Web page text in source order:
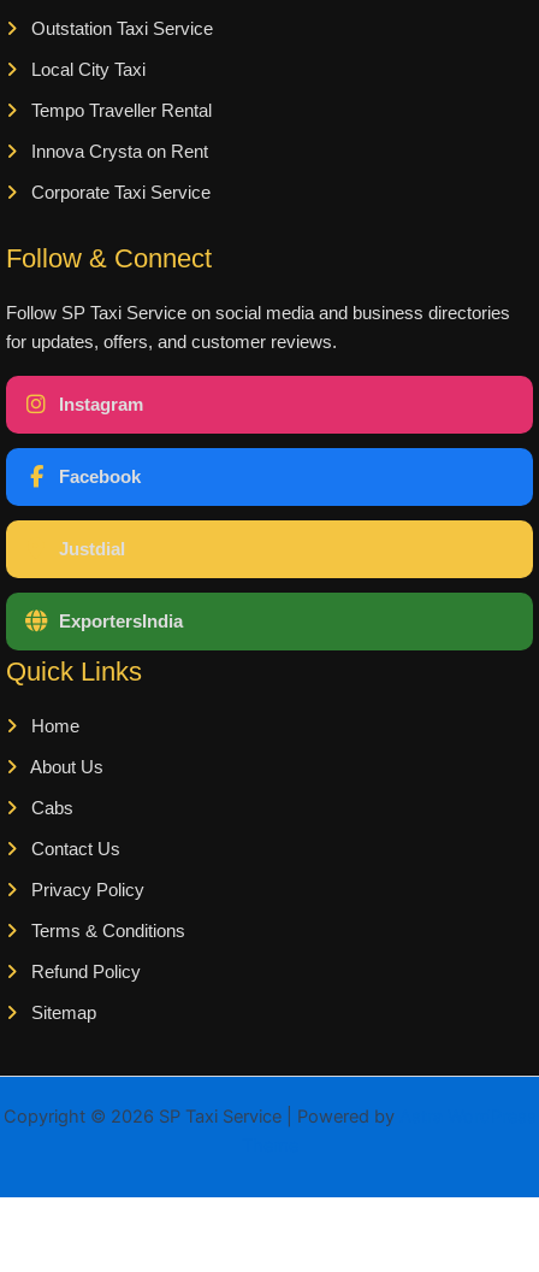
Outstation Taxi Service
Local City Taxi
Tempo Traveller Rental
Innova Crysta on Rent
Corporate Taxi Service
Follow & Connect
Follow SP Taxi Service on social media and business directories
for updates, offers, and customer reviews.
Instagram
Facebook
Justdial
ExportersIndia
Quick Links
Home
About Us
Cabs
Contact Us
Privacy Policy
Terms & Conditions
Refund Policy
Sitemap
Copyright © 2026 SP Taxi Service | Powered by